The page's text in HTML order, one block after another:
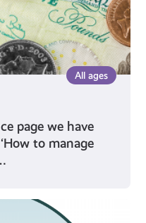
All ages
page we have
to manage